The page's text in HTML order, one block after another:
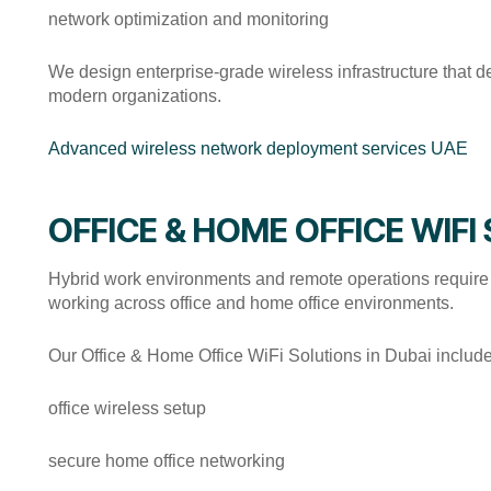
network optimization and monitoring
We design enterprise-grade wireless infrastructure that
modern organizations.
Advanced wireless network deployment services UAE
OFFICE & HOME OFFICE
Hybrid work environments and remote operations
working across office and home office environments.
Our Office & Home Office WiFi Solutions in Dubai
office wireless setup
secure home office networking